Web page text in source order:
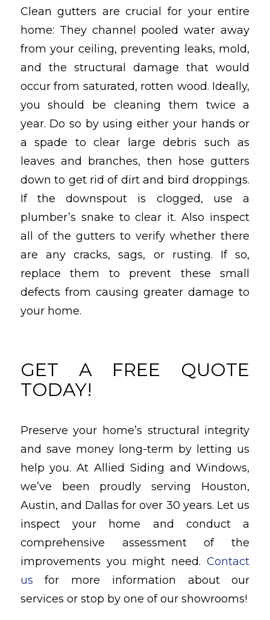
Clean gutters are crucial for your entire
home: They channel pooled water away
from your ceiling, preventing leaks, mold,
and the structural damage that would
occur from saturated, rotten wood. Ideally,
you should be cleaning them twice a
year. Do so by using either your hands or
a spade to clear large debris such as
leaves and branches, then hose gutters
down to get rid of dirt and bird droppings.
If the downspout is clogged, use a
plumber’s snake to clear it. Also inspect
all of the gutters to verify whether there
are any cracks, sags, or rusting. If so,
replace them to prevent these small
defects from causing greater damage to
your home.
GET A FREE QUOTE
TODAY!
Preserve your home’s structural integrity
and save money long-term by letting us
help you. At Allied Siding and Windows,
we’ve been proudly serving Houston,
Austin, and Dallas for over 30 years. Let us
inspect your home and conduct a
comprehensive assessment of the
improvements you might need.Contact
us for more information about our
services or stop by one of our showrooms!